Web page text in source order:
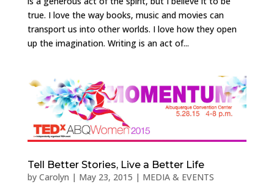
true. I love the way books, music and movies can
transport us into other worlds. I love how they open
up the imagination. Writing is an act of...
Tell Better Stories, Live a Better Life
by Carolyn | May 23, 2015 | MEDIA & EVENTS